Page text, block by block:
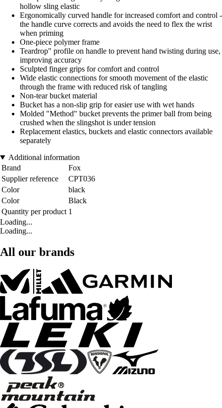
hollow sling elastic
Ergonomically curved handle for increased comfort and control -
the handle curve corrects and avoids the need to flex the wrist
when priming
One-piece polymer frame
Teardrop" profile on handle to prevent hand twisting during use,
improving accuracy
Sculpted finger grips for comfort and control
Wide elastic connections for smooth movement of the elastic
through the frame with reduced risk of tangling
Non-tear bucket material
Bucket has a non-slip grip for easier use with wet hands
Molded "Method" bucket prevents the primer ball from being
crushed when the slingshot is under tension
Replacement elastics, buckets and elastic connectors available
separately
Additional information
Brand
Fox
Supplier reference
CPT036
Color
black
Color
Black
Quantity per product 1
Loading...
Loading...
All our brands